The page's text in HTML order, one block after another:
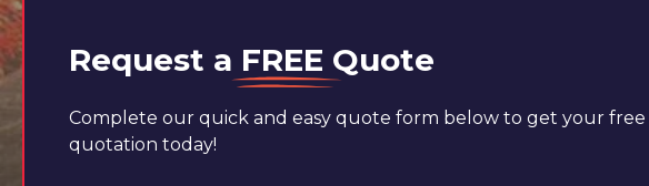
Request a FREE Quote
Complete our quick and easy quote form below to get your free
quotation today!